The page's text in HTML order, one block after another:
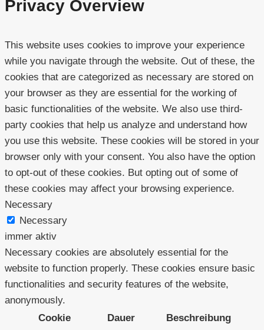
Privacy Overview
This website uses cookies to improve your experience
while you navigate through the website. Out of these, the
cookies that are categorized as necessary are stored on
your browser as they are essential for the working of
basic functionalities of the website. We also use third-
party cookies that help us analyze and understand how
you use this website. These cookies will be stored in your
browser only with your consent. You also have the option
to opt-out of these cookies. But opting out of some of
these cookies may affect your browsing experience.
Necessary
Necessary
immer aktiv
Necessary cookies are absolutely essential for the
website to function properly. These cookies ensure basic
functionalities and security features of the website,
anonymously.
Cookie
Dauer Beschreibung